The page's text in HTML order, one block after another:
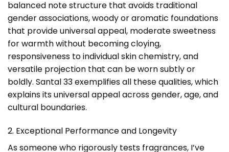
balanced note structure that avoids traditional
gender associations, woody or aromatic foundations
that provide universal appeal, moderate sweetness
for warmth without becoming cloying,
responsiveness to individual skin chemistry, and
versatile projection that can be worn subtly or
boldly. Santal 33 exemplifies all these qualities, which
explains its universal appeal across gender, age, and
cultural boundaries.
2. Exceptional Performance and Longevity
As someone who rigorously tests fragrances, I’ve